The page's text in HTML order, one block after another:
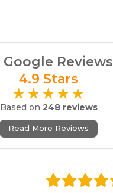
Google Reviews
4.9 Stars
★★★★★
Based on 248 reviews
Read More Reviews